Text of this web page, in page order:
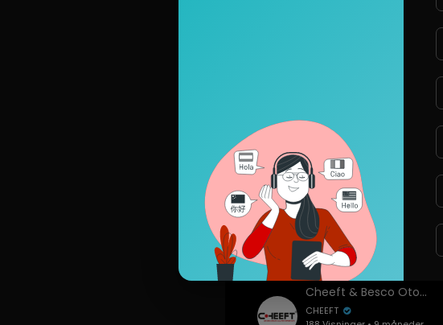
Artikler
Seneste videoer
Cheeft & Besco Otomotiv | Global Brake Caliper Manufacturer & Automotive Solutions
CHEEFT